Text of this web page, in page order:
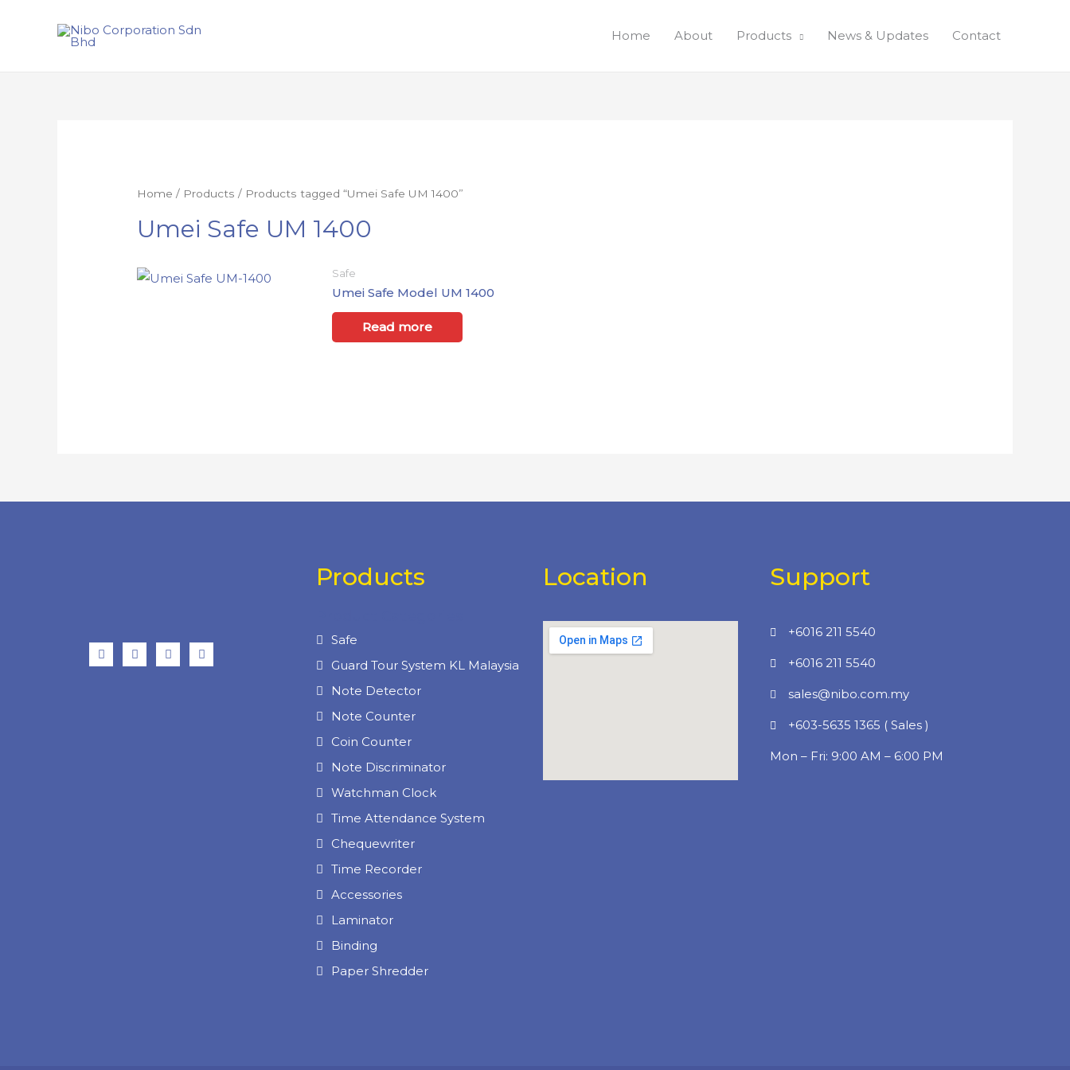
Home About Products News & Updates Contact
Home / Products / Products tagged “Umei Safe UM 1400”
Umei Safe UM 1400
Safe
Umei Safe Model UM 1400
Read more
Products
Safe
Guard Tour System KL Malaysia
Note Detector
Note Counter
Coin Counter
Note Discriminator
Watchman Clock
Time Attendance System
Chequewriter
Time Recorder
Accessories
Laminator
Binding
Paper Shredder
Location Support
+6016 211 5540
+6016 211 5540
sales@nibo.com.my
+603-5635 1365 ( Sales )
Mon – Fri: 9:00 AM – 6:00 PM